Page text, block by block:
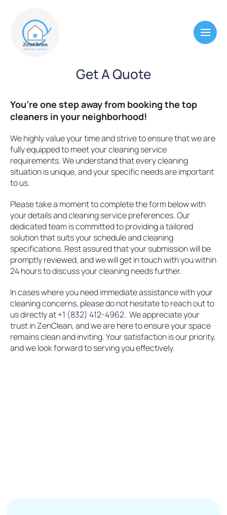
Get A Quote
You’re one step away from booking the top
cleaners in your neighborhood!
We highly value your time and strive to ensure that we are
fully equipped to meet your cleaning service
requirements. We understand that every cleaning
situation is unique, and your specific needs are important
to us.
Please take a moment to complete the form below with
your details and cleaning service preferences. Our
dedicated team is committed to providing a tailored
solution that suits your schedule and cleaning
specifications. Rest assured that your submission will be
promptly reviewed, and we will get in touch with you within
24 hours to discuss your cleaning needs further.
In cases where you need immediate assistance with your
cleaning concerns, please do not hesitate to reach out to
us directly at+1 (832) 412-4962. We appreciate your
trust in ZenClean, and we are here to ensure your space
remains clean and inviting. Your satisfaction is our priority,
and we look forward to serving you effectively.